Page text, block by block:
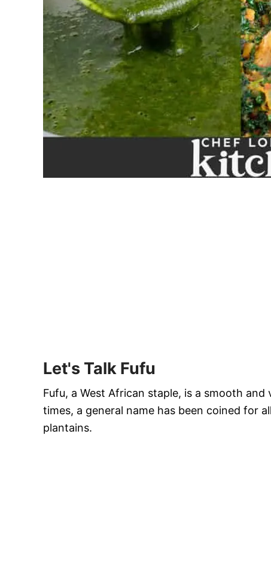
Let's Talk Fufu
Fufu, a West African staple, is a smooth
times, a general name has been coined for
plantains.